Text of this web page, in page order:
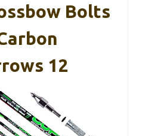
Bolts
12